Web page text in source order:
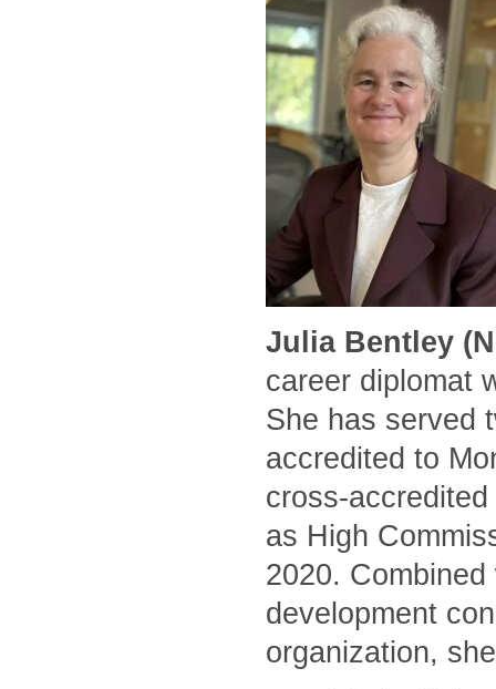
Julia Bentley
career diplomat
She has served
accredited to
cross-
as High
2020.
development
organization,